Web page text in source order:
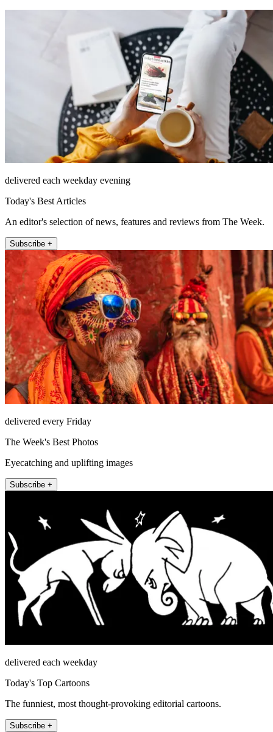
delivered each weekday evening
Today's Best Articles
An editor's selection of news, features and reviews from The Week.
Subscribe +
delivered every Friday
The Week's Best Photos
Eyecatching and uplifting images
Subscribe +
delivered each weekday
Today's Top Cartoons
The funniest, most thought-provoking editorial cartoons.
Subscribe +